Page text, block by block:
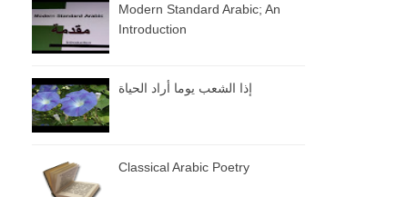
Modern Standard Arabic; An
Introduction
إذا الشعب يوما أراد الحياة
Classical Arabic Poetry